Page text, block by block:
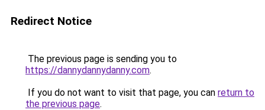
Redirect Notice
The previous page is sending you to
https://dannydannydanny.com.
If you do not want to visit that page, you can return to
the previous page.